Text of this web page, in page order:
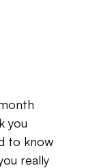
you
to know
really